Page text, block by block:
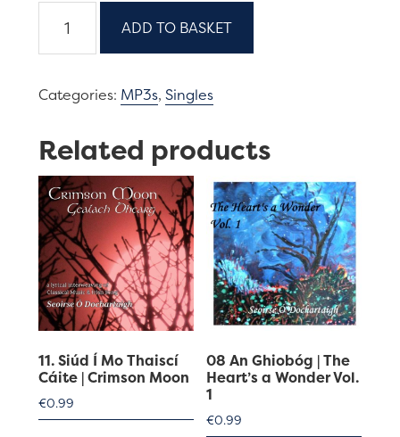
Experience
|
Moon
ADD TO BASKET
Categories: MP3s, Singles
Related products
11. Siúd Í Mo Thaiscí
Cáite | Crimson Moon
€0.99
08 An Ghiobóg | The
Heart’s a Wonder Vol.
1
€0.99